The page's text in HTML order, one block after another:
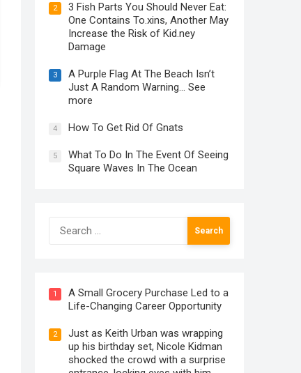
2
3 Fish Parts You Should Never Eat:
One Contains To.xins, Another May
Increase the Risk of Kid.ney
Damage
3
A Purple Flag At The Beach Isn’t
Just A Random Warning… See
more
4 How To Get Rid Of Gnats
5
What To Do In The Event Of Seeing
Square Waves In The Ocean
Search
for:
1
A Small Grocery Purchase Led to a
Life-Changing Career Opportunity
2
Just as Keith Urban was wrapping
up his birthday set, Nicole Kidman
shocked the crowd with a surprise